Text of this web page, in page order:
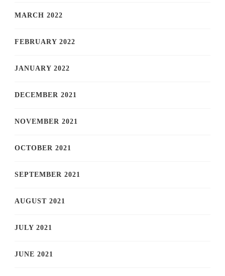
MARCH 2022
FEBRUARY 2022
JANUARY 2022
DECEMBER 2021
NOVEMBER 2021
OCTOBER 2021
SEPTEMBER 2021
AUGUST 2021
JULY 2021
JUNE 2021